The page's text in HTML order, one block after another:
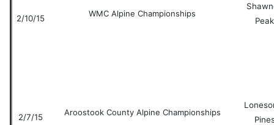
2/10/15 WMC Alpine Championships
Peak
2/7/15 Aroostook County Alpine Championships